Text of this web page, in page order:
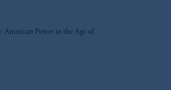
American Power in the Age of